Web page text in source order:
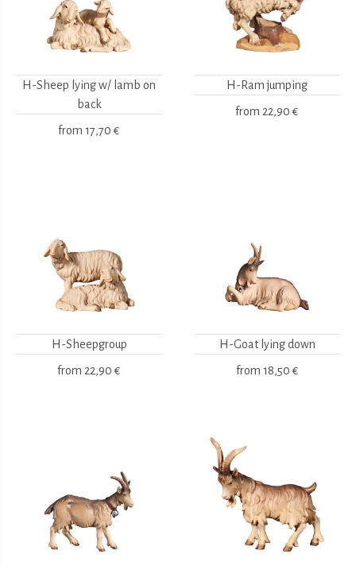
H-Sheep lying w/ lamb on
back
from 17,70 €
H-Ram jumping
from 22,90 €
H-Sheepgroup
from 22,90 €
H-Goat lying down
from 18,50 €